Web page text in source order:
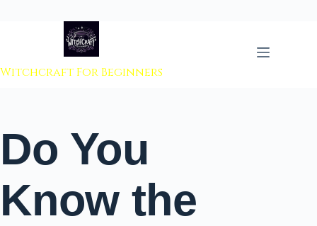
to content
Witchcraft For Beginners
Do You
Know the